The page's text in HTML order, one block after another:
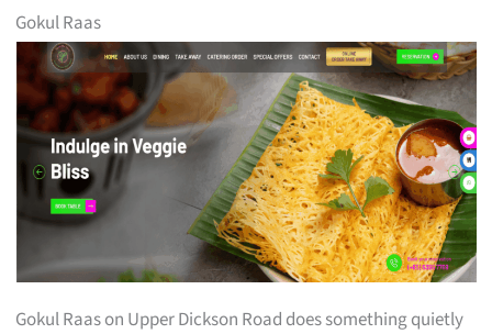
Gokul Raas
Gokul Raas on Upper Dickson Road does something quietly